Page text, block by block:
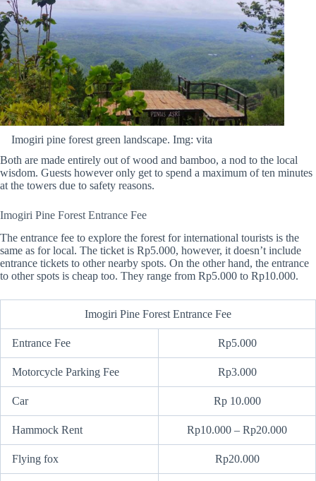
Imogiri pine forest green landscape. Img: vita
Both are made entirely out of wood and bamboo, a nod to the local
wisdom. Guests however only get to spend a maximum of ten minutes
at the towers due to safety reasons.
Imogiri Pine Forest Entrance Fee
The entrance fee to explore the forest for international tourists is the
same as for local. The ticket is Rp5.000, however, it doesn’t include
entrance tickets to other nearby spots. On the other hand, the entrance
to other spots is cheap too. They range from Rp5.000 to Rp10.000.
Imogiri Pine Forest Entrance Fee
Entrance Fee Rp5.000
Motorcycle Parking Fee Rp3.000
Car Rp 10.000
Hammock Rent Rp10.000 – Rp20.000
Flying fox Rp20.000